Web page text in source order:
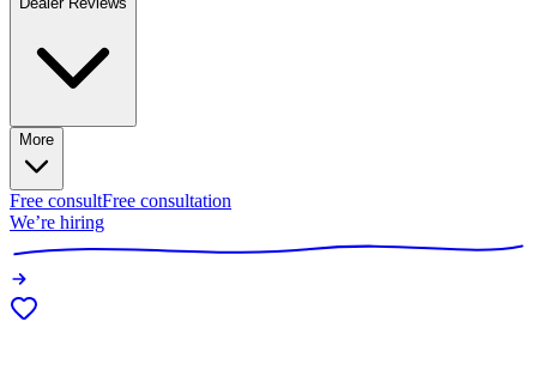
More
Free consultFree consultation
We’re hiring